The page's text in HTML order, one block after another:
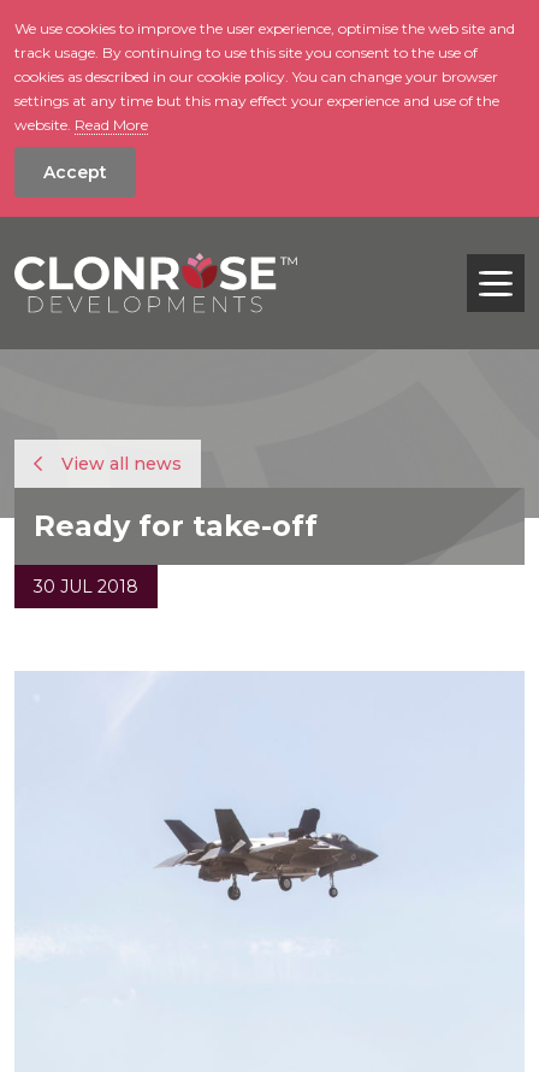
skip to main
We use cookies to improve the user experience, optimise the web site and
track usage. By continuing to use this site you consent to the use of
cookies as described in our cookie policy. You can change your browser
settings at any time but this may effect your experience and use of the
website. Read More
Accept
View all news
Ready for take-off
30 JUL 2018